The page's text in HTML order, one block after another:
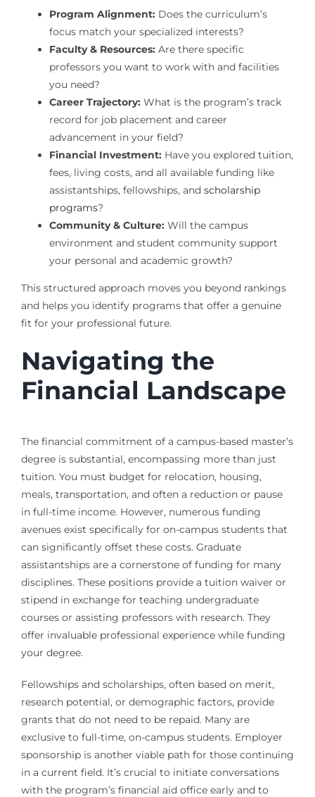
Program Alignment:Does the curriculum’s
focus match your specialized interests?
Faculty & Resources:Are there specific
professors you want to work with and facilities
you need?
Career Trajectory:What is the program’s track
record for job placement and career
advancement in your field?
Financial Investment:Have you explored tuition,
fees, living costs, and all available funding like
assistantships, fellowships, and scholarship
programs?
Community & Culture:Will the campus
environment and student community support
your personal and academic growth?
This structured approach moves you beyond rankings
and helps you identify programs that offer a genuine
fit for your professional future.
Navigating the
Financial Landscape
The financial commitment of a campus-based master’s
degree is substantial, encompassing more than just
tuition. You must budget for relocation, housing,
meals, transportation, and often a reduction or pause
in full-time income. However, numerous funding
avenues exist specifically for on-campus students that
can significantly offset these costs. Graduate
assistantships are a cornerstone of funding for many
disciplines. These positions provide a tuition waiver or
stipend in exchange for teaching undergraduate
courses or assisting professors with research. They
offer invaluable professional experience while funding
your degree.
Fellowships and scholarships, often based on merit,
research potential, or demographic factors, provide
grants that do not need to be repaid. Many are
exclusive to full-time, on-campus students. Employer
sponsorship is another viable path for those continuing
in a current field. It’s crucial to initiate conversations
with the program’s financial aid office early and to